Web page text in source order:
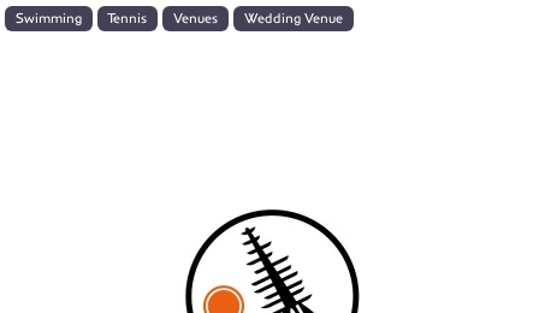
Swimming Tennis Venues Wedding Venue